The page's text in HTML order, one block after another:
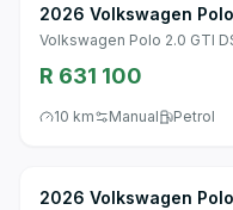
2026 Volkswagen Polo
Volkswagen Polo 2.0 GTI
R 631 100
10 km Manual Petrol
2026 Volkswagen Polo